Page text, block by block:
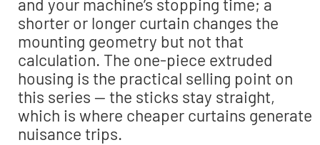
and your machine’s stopping time; a
shorter or longer curtain changes the
mounting geometry but not that
calculation. The one-piece extruded
housing is the practical selling point on
this series — the sticks stay straight,
which is where cheaper curtains generate
nuisance trips.